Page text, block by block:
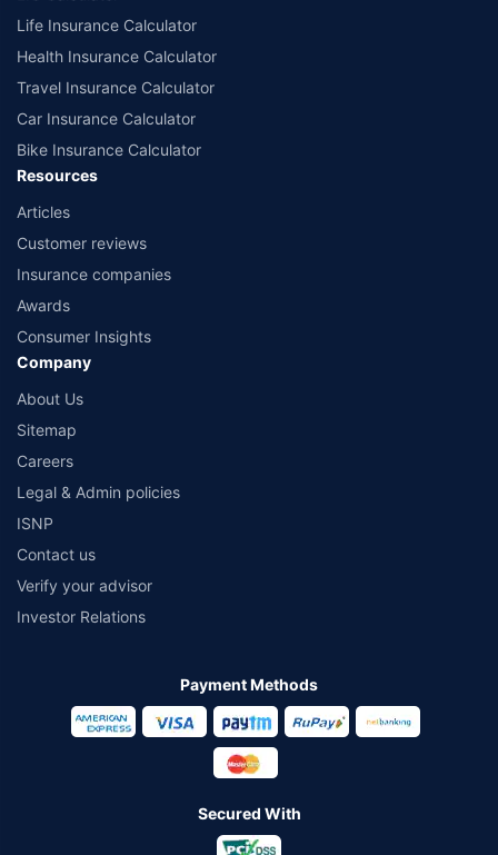
Life Insurance Calculator
Health Insurance Calculator
Travel Insurance Calculator
Car Insurance Calculator
Bike Insurance Calculator
Resources
Articles
Customer reviews
Insurance companies
Awards
Consumer Insights
Company
About Us
Sitemap
Careers
Legal & Admin policies
ISNP
Contact us
Verify your advisor
Investor Relations
Payment Methods
Secured With